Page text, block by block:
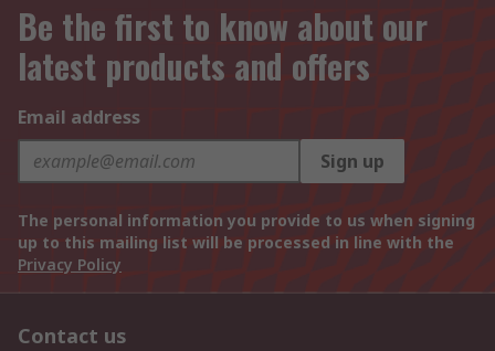
Be the first to know about our
latest products and offers
Email address
Sign up
The personal information you provide to us when signing
up to this mailing list will be processed in line with the
Privacy Policy
Contact us